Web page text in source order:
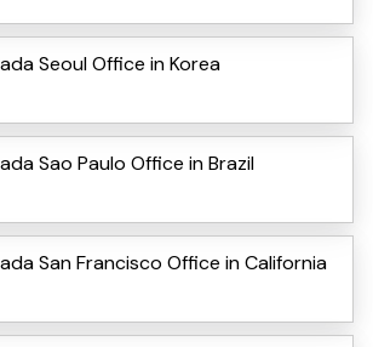
Seoul Office in Korea
Sao Paulo Office in Brazil
San Francisco Office in California